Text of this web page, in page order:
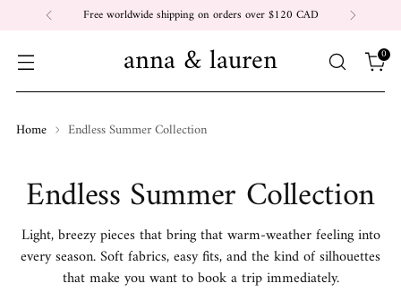
Free worldwide shipping on orders over $120 CAD
anna & lauren 0
Home Endless Summer Collection
Endless Summer Collection
Light, breezy pieces that bring that warm-weather feeling into
every season. Soft fabrics, easy fits, and the kind of silhouettes
that make you want to book a trip immediately.